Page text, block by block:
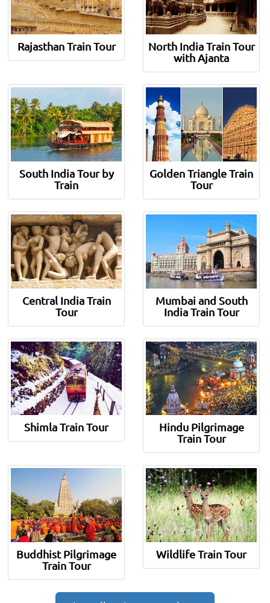
Rajasthan Train Tour
North India Train Tour
with Ajanta
South India Tour by
Train
Golden Triangle Train
Tour
Central India Train
Tour
Mumbai and South
India Train Tour
Shimla Train Tour
Hindu Pilgrimage
Train Tour
Buddhist Pilgrimage
Train Tour
Wildlife Train Tour